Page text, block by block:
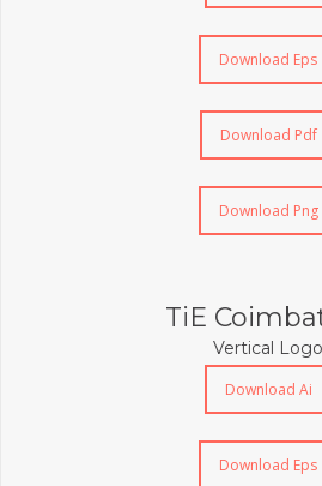
Download Eps
Download Pdf
Download Png
TiE
Vertical Logo
Download Ai
Download Eps